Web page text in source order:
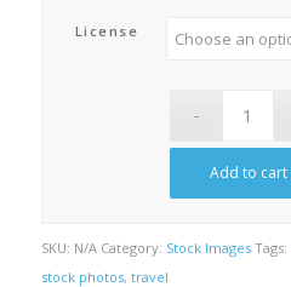
License
Add to cart
SKU: N/A Category: Stock Images Tags:
stock photos, travel